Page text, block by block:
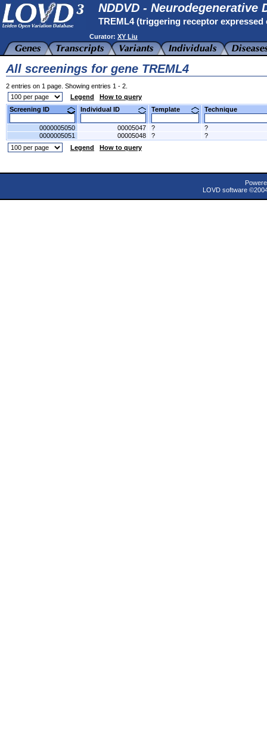
NDDVD - Neurodegenerative
TREML4 (triggering receptor
Curator: XY Liu
All screenings for gene TREML4
2 entries on 1 page. Showing entries 1 - 2.
Legend
How to query
Screening ID
Individual ID Template Technique
0000005050 00005047 ?
?
0000005051
00005048 ?
?
Legend
How to query
LOVD software